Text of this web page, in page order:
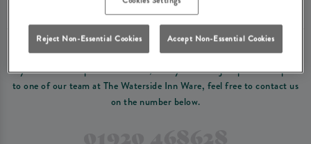
require a deposit, this deposit value will be taken off your final bill on the day.
PREFER TO JUST GIVE US A CALL?
If you have a complex reservation, or if you would just prefer to speak
to one of our team at The Waterside Inn Ware, feel free to contact us
on the number below.
Reject Non-Essential Cookies Accept Non-Essential Cookies